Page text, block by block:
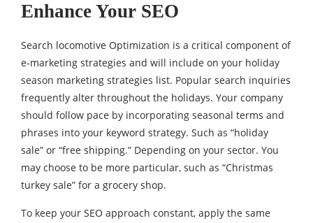
Enhance Your SEO
Search locomotive Optimization is a critical component of
e-marketing strategies and will include on your holiday
season marketing strategies list. Popular search inquiries
frequently alter throughout the holidays. Your company
should follow pace by incorporating seasonal terms and
phrases into your keyword strategy. Such as “holiday
sale” or “free shipping.” Depending on your sector. You
may choose to be more particular, such as “Christmas
turkey sale” for a grocery shop.
To keep your SEO approach constant, apply the same